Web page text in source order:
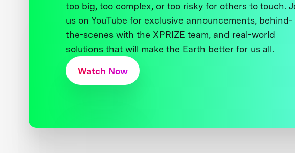
too big, too complex, or too risky for others to touch.
us on YouTube for exclusive announcements, behind-
the-scenes with the XPRIZE team, and real-world
solutions that will make the Earth better for us all.
Watch Now